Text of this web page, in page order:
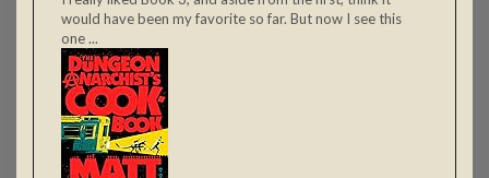
would have been my favorite so far. But now I see this
one ...